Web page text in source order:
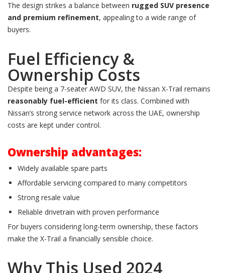
The design strikes a balance between rugged SUV presence
and premium refinement, appealing to a wide range of
buyers.
Fuel Efficiency &
Ownership Costs
Despite being a 7-seater AWD SUV, the Nissan X-Trail remains
reasonably fuel-efficient for its class. Combined with
Nissan’s strong service network across the UAE, ownership
costs are kept under control.
Ownership advantages:
Widely available spare parts
Affordable servicing compared to many competitors
Strong resale value
Reliable drivetrain with proven performance
For buyers considering long-term ownership, these factors
make the X-Trail a financially sensible choice.
Why This Used 2024